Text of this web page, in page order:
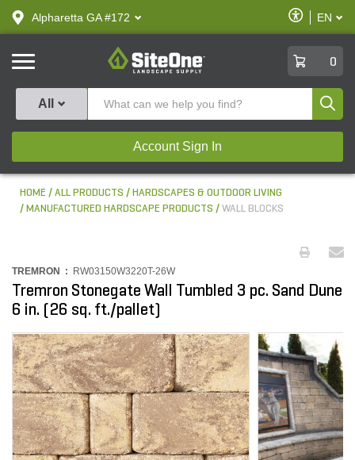
text.skipToContent
text.skipToNavigation
Alpharetta GA #172
Enable
Accessibility
EN
SiteOne
0
All
Account Sign In
HOME ALL PRODUCTS
HARDSCAPES & OUTDOOR LIVING
MANUFACTURED HARDSCAPE PRODUCTS
WALL BLOCKS
TREMRON : RW03150W3220T-26W
Tremron Stonegate Wall Tumbled 3 pc. Sand Dune
6 in. (26 sq. ft./pallet)